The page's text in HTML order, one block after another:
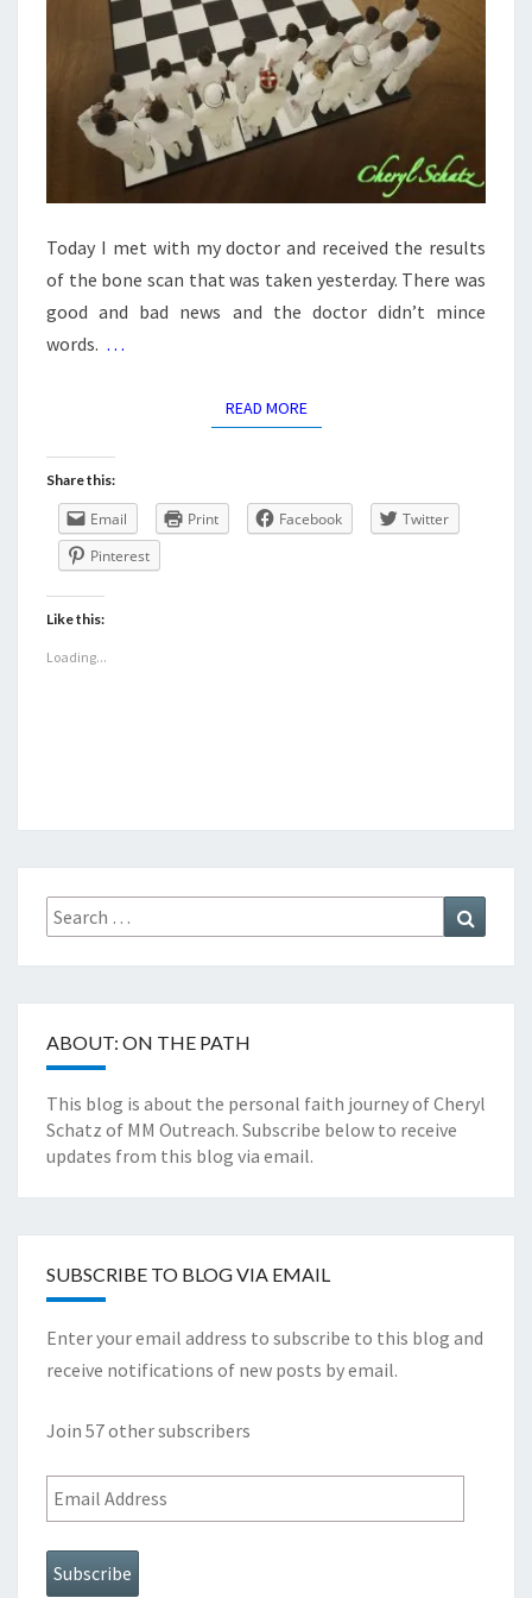
Today I met with my doctor and received the results
of the bone scan that was taken yesterday. There was
good and bad news and the doctor didn’t mince
words. …
READ MOREREAD MORE
Share this:
Email Print Facebook
Twitter
Pinterest
Like this:
Loading...
Search
for:
ABOUT: ON THE PATH
This blog is about the personal faith journey of Cheryl
Schatz of MM Outreach. Subscribe below to receive
updates from this blog via email.
SUBSCRIBE TO BLOG VIA EMAIL
Enter your email address to subscribe to this blog and
receive notifications of new posts by email.
Join 57 other subscribers
Email
Address
Subscribe